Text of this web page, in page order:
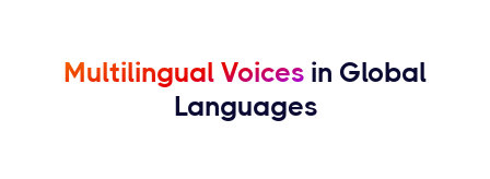
Multilingual Voices in Global
Languages